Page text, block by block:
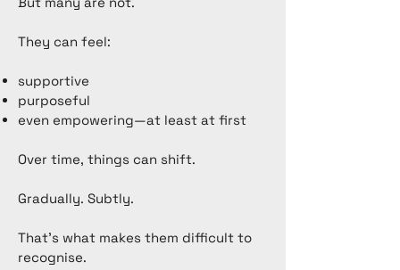
They can feel:
supportive
purposeful
even empowering—at least at first
Over time, things can shift.
Gradually. Subtly.
That’s what makes them difficult to
recognise.